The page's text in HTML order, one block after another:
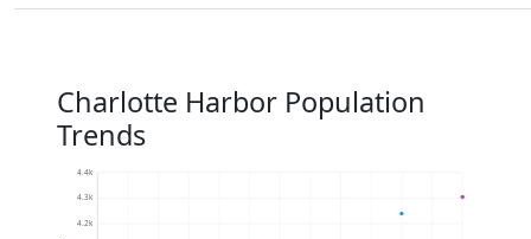
Charlotte Harbor Population
Trends
4.2k
4.3k
4.4k